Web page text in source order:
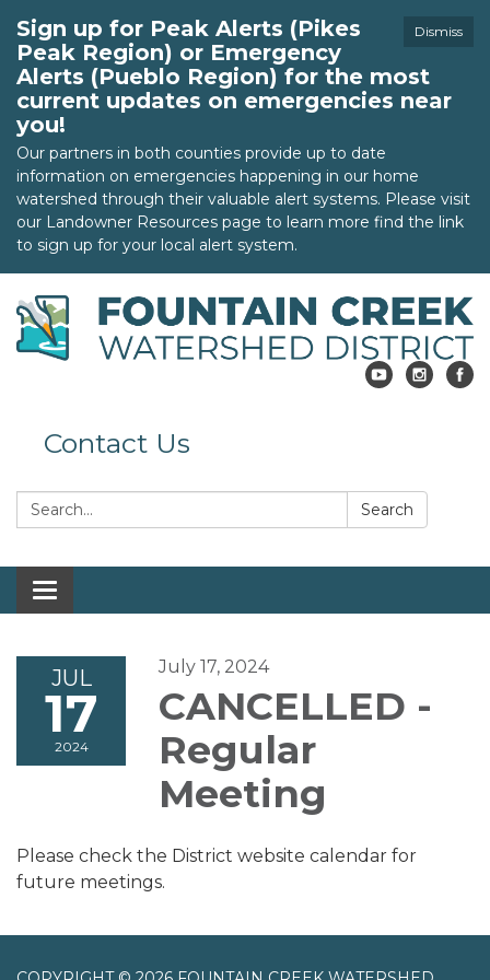
Dismiss
Sign up for Peak Alerts (Pikes
Peak Region) or Emergency
Alerts (Pueblo Region) for the most
current updates on emergencies near
you!
Our partners in both counties provide up to date
information on emergencies happening in our home
watershed through their valuable alert systems. Please visit
our Landowner Resources page to learn more find the link
to sign up for your local alert system.
Contact Us
Search: Search
Toggle navigation
JUL
17
2024
July 17, 2024
CANCELLED -
Regular
Meeting
Please check the District website calendar for
future meetings.